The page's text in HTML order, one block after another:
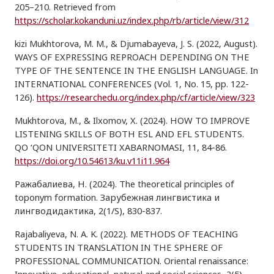
205–210. Retrieved from
https://scholar.kokanduni.uz/index.php/rb/article/view/312
kizi Mukhtorova, M. M., & Djumabayeva, J. S. (2022, August).
WAYS OF EXPRESSING REPROACH DEPENDING ON THE
TYPE OF THE SENTENCE IN THE ENGLISH LANGUAGE. In
INTERNATIONAL CONFERENCES (Vol. 1, No. 15, pp. 122-
126). https://researchedu.org/index.php/cf/article/view/323
Mukhtorova, M., & Ilxomov, X. (2024). HOW TO IMPROVE
LISTENING SKILLS OF BOTH ESL AND EFL STUDENTS.
QO ‘QON UNIVERSITETI XABARNOMASI, 11, 84-86.
https://doi.org/10.54613/ku.v11i11.964
Ражабалиева, Н. (2024). The theoretical principles of
toponym formation. Зарубежная лингвистика и
лингводидактика, 2(1/S), 830-837.
Rajabaliyeva, N. A. K. (2022). METHODS OF TEACHING
STUDENTS IN TRANSLATION IN THE SPHERE OF
PROFESSIONAL COMMUNICATION. Oriental renaissance: